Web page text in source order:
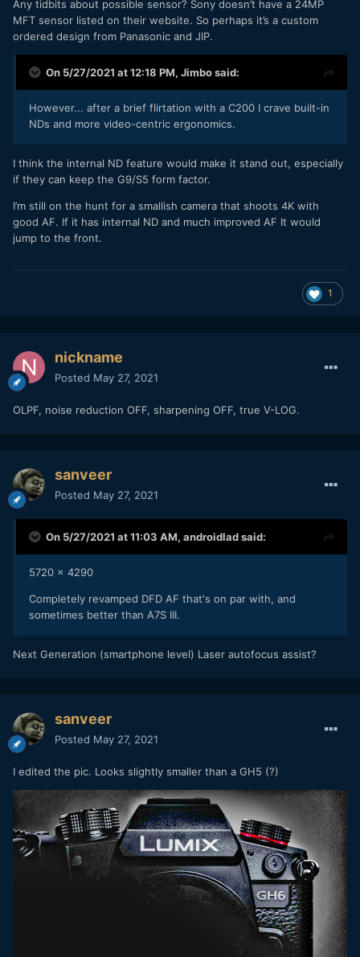
Any tidbits about possible sensor? Sony doesn’t have a 24MP
MFT sensor listed on their website. So perhaps it’s a custom
ordered design from Panasonic and JIP.
On 5/27/2021 at 12:18 PM, Jimbosaid:
However... after a brief flirtation with a C200 I crave built-in
NDs and more video-centric ergonomics.
I think the internal ND feature would make it stand out, especially
if they can keep the G9/S5 form factor.
I’m still on the hunt for a smallish camera that shoots 4K with
good AF. If it has internal ND and much improved AF It would
jump to the front.
1
nickname
Posted May 27, 2021
OLPF, noise reduction OFF, sharpening OFF, true V-LOG.
sanveer
Posted May 27, 2021
On 5/27/2021 at 11:03 AM, androidladsaid:
5720 x 4290
Completely revamped DFD AF that's on par with, and
sometimes better than A7S III.
Next Generation (smartphone level) Laser autofocus assist?
sanveer
Posted May 27, 2021
I edited the pic. Looks slightly smaller than a GH5 (?)